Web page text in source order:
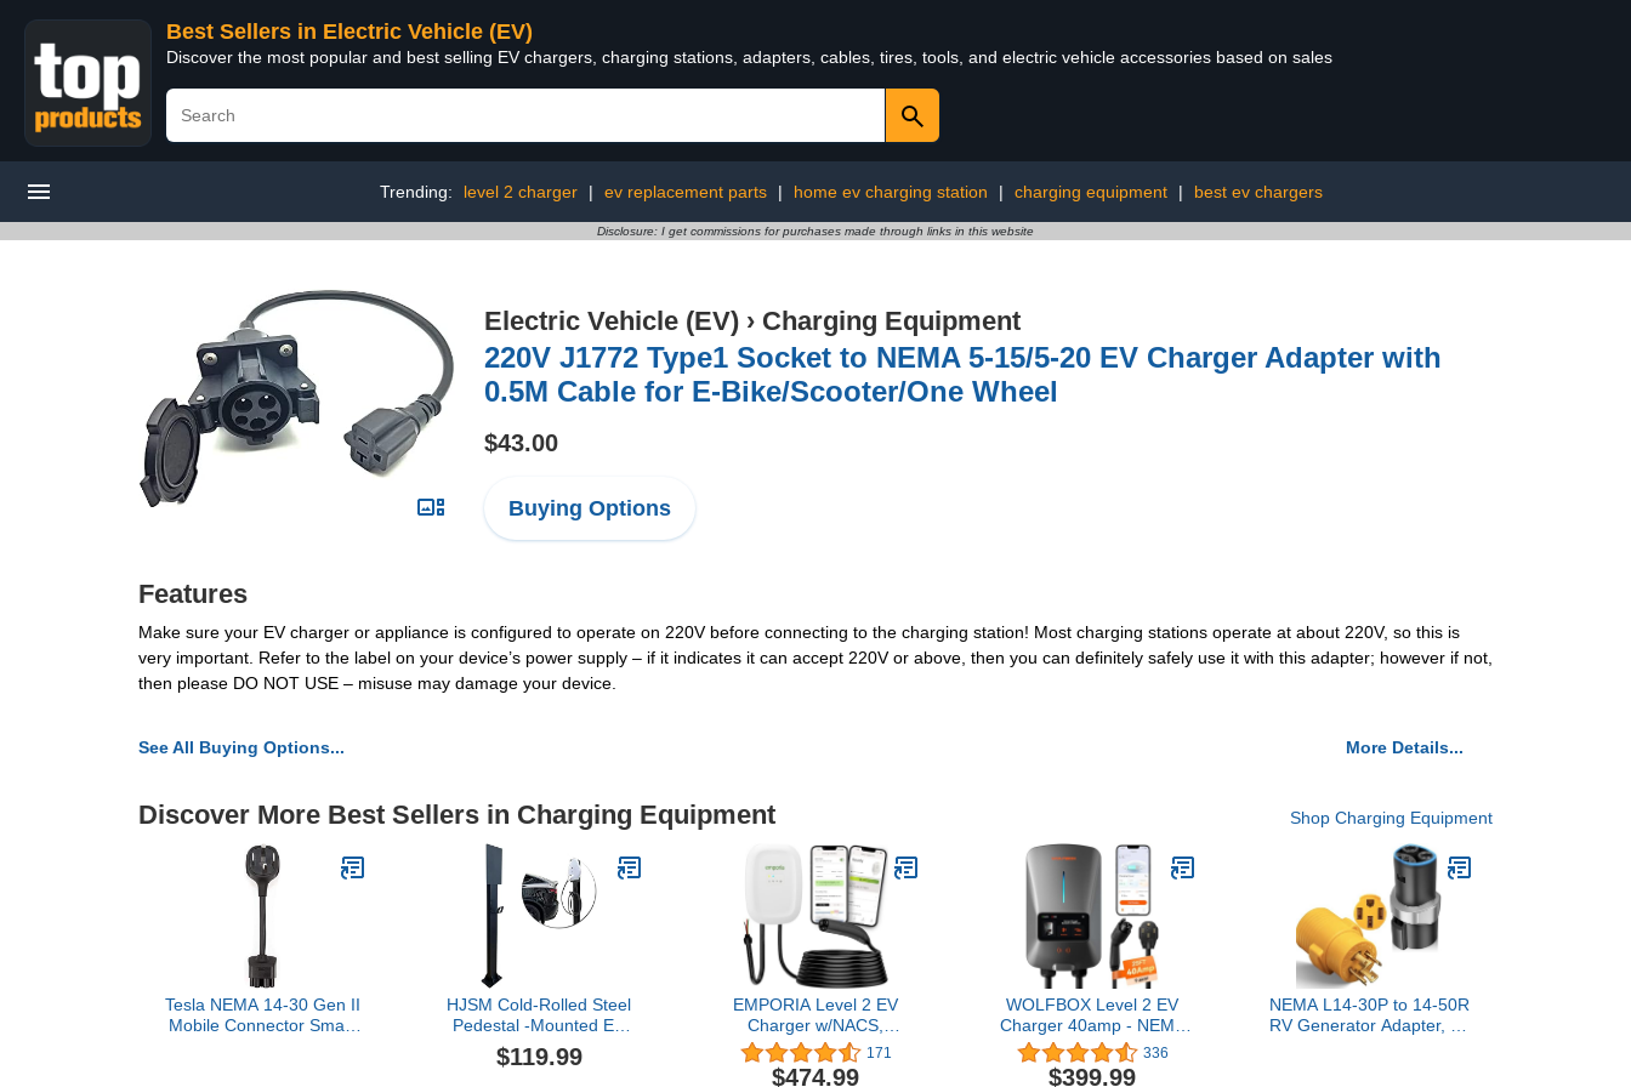
Best Sellers in Electric Vehicle (EV)
Discover the most popular and best selling EV chargers, charging stations, adapters, cables, tires, tools, and electric vehicle accessories based on sales
Trending: level 2 charger | ev replacement parts | home ev charging station | charging equipment | best ev chargers
Disclosure: I get commissions for purchases made through links in this website
Electric Vehicle (EV) › Charging Equipment
220V J1772 Type1 Socket to NEMA 5-15/5-20 EV Charger Adapter with
0.5M Cable for E-Bike/Scooter/One Wheel
$43.00
Buying Options
Features
Make sure your EV charger or appliance is configured to operate on 220V before connecting to the charging station! Most charging stations operate at about 220V, so this is
very important. Refer to the label on your device’s power supply – if it indicates it can accept 220V or above, then you can definitely safely use it with this adapter; however if not,
then please DO NOT USE – misuse may damage your device.
See All Buying Options... More Details...
Discover More Best Sellers in Charging Equipment Shop Charging Equipment
Tesla NEMA 14-30 Gen II
Mobile Connector Smart
HJSM Cold-Rolled Steel
Pedestal -Mounted EV
Charger Pedestal for
Tesla Charging Station
$119.99
EMPORIA Level 2 EV
Charger w/NACS,
Compatible with Tesla -
48 amp Electric Car
171
$474.99
WOLFBOX Level 2 EV
Charger 40amp - NEMA
14-50 EVSE with J1772
Connector - ETL Certified
336
$399.99
NEMA L14-30P to 14-50R
RV Generator Adapter, 30